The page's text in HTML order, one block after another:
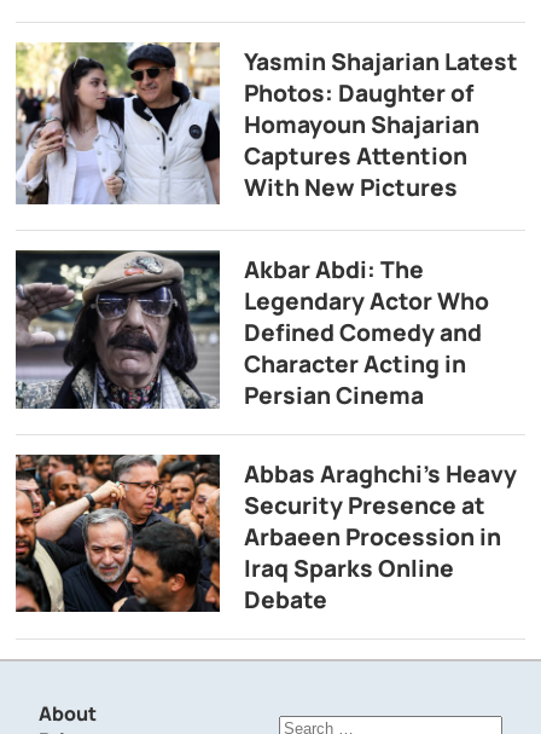
Yasmin Shajarian Latest
Photos: Daughter of
Homayoun Shajarian
Captures Attention
With New Pictures
Akbar Abdi: The
Legendary Actor Who
Defined Comedy and
Character Acting in
Persian Cinema
Abbas Araghchi’s Heavy
Security Presence at
Arbaeen Procession in
Iraq Sparks Online
Debate
About
Search